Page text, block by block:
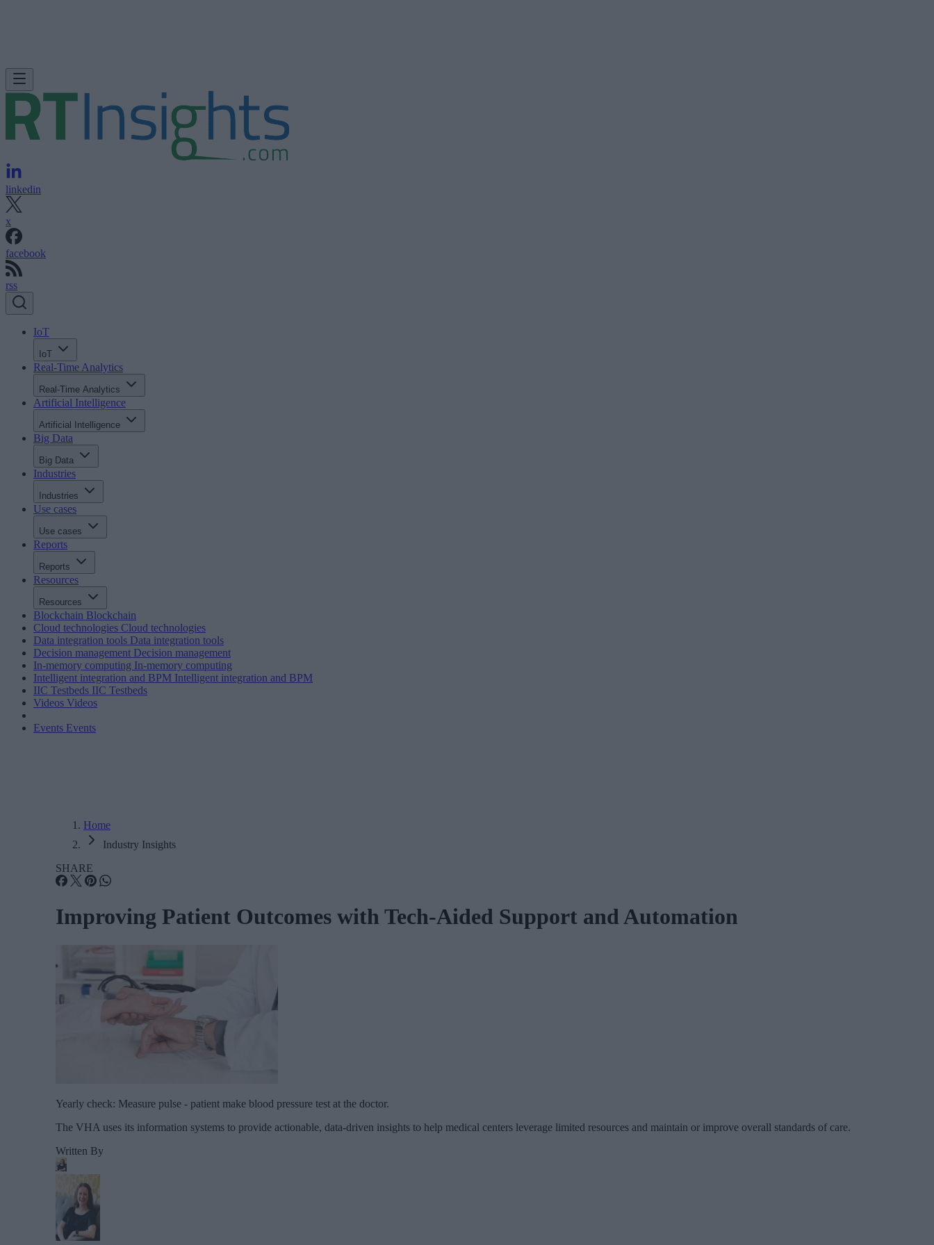
linkedin
x
facebook
rss
IoT
IoT
Real-Time Analytics
Real-Time Analytics
Artificial Intelligence
Artificial Intelligence
Big Data
Big Data
Industries
Industries
Use cases
Use cases
Reports
Reports
Resources
Resources
Blockchain Blockchain
Cloud technologies Cloud technologies
Data integration tools Data integration tools
Decision management Decision management
In-memory computing In-memory computing
Intelligent integration and BPM Intelligent integration and BPM
IIC Testbeds IIC Testbeds
Videos Videos
Events Events
Home
Industry Insights
SHARE
Improving Patient Outcomes with Tech-Aided Support and Automation
Yearly check: Measure pulse - patient make blood pressure test at the doctor.
The VHA uses its information systems to provide actionable, data-driven insights to help medical centers leverage limited resources and maintain or improve overall standards of care.
Written By